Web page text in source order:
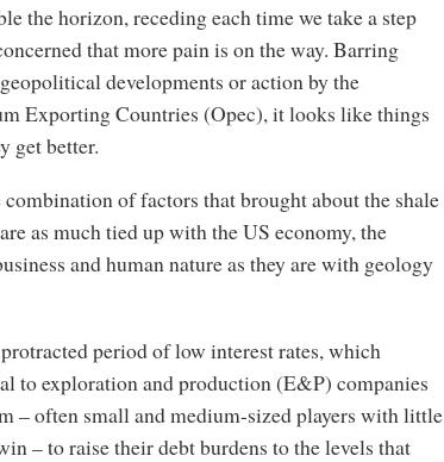
the horizon, receding each time we take a step
that more pain is on the way. Barring
developments or action by the
Exporting Countries (Opec), it looks like things
get better.
of factors that brought about the shale
as much tied up with the US economy, the
and human nature as they are with geology
period of low interest rates, which
to exploration and production (E&P) companies
– often small and medium-sized players with little
– to raise their debt burdens to the levels that